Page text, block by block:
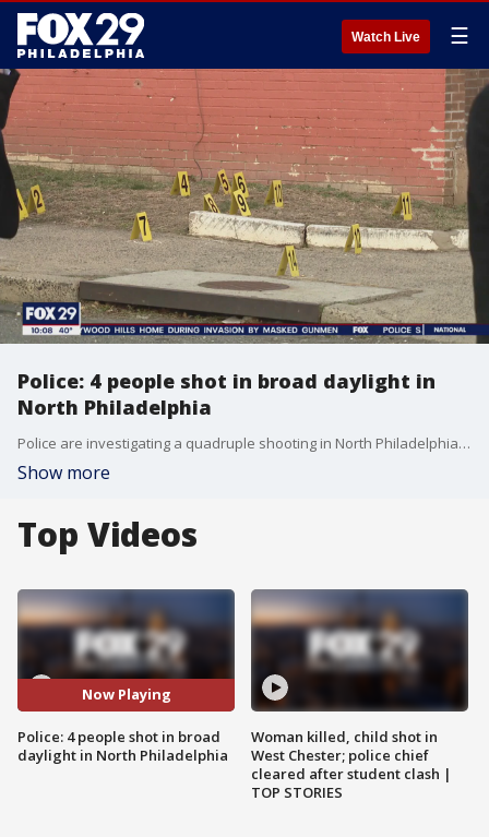
Watch Live ☰
Police: 4 people shot in broad daylight in
North Philadelphia
Police are investigating a quadruple shooting in North Philadelphia. FOX 29's Alex George has the latest.
Show more
Top Videos
Now Playing
Police: 4 people shot in broad
daylight in North Philadelphia
Woman killed, child shot in
West Chester; police chief
cleared after student clash |
TOP STORIES